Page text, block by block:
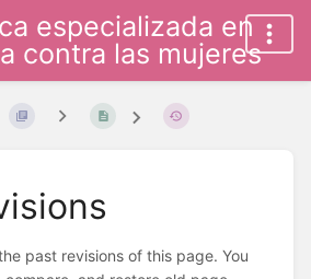
especializada en
contra las mujeres
past revisions of this page. You